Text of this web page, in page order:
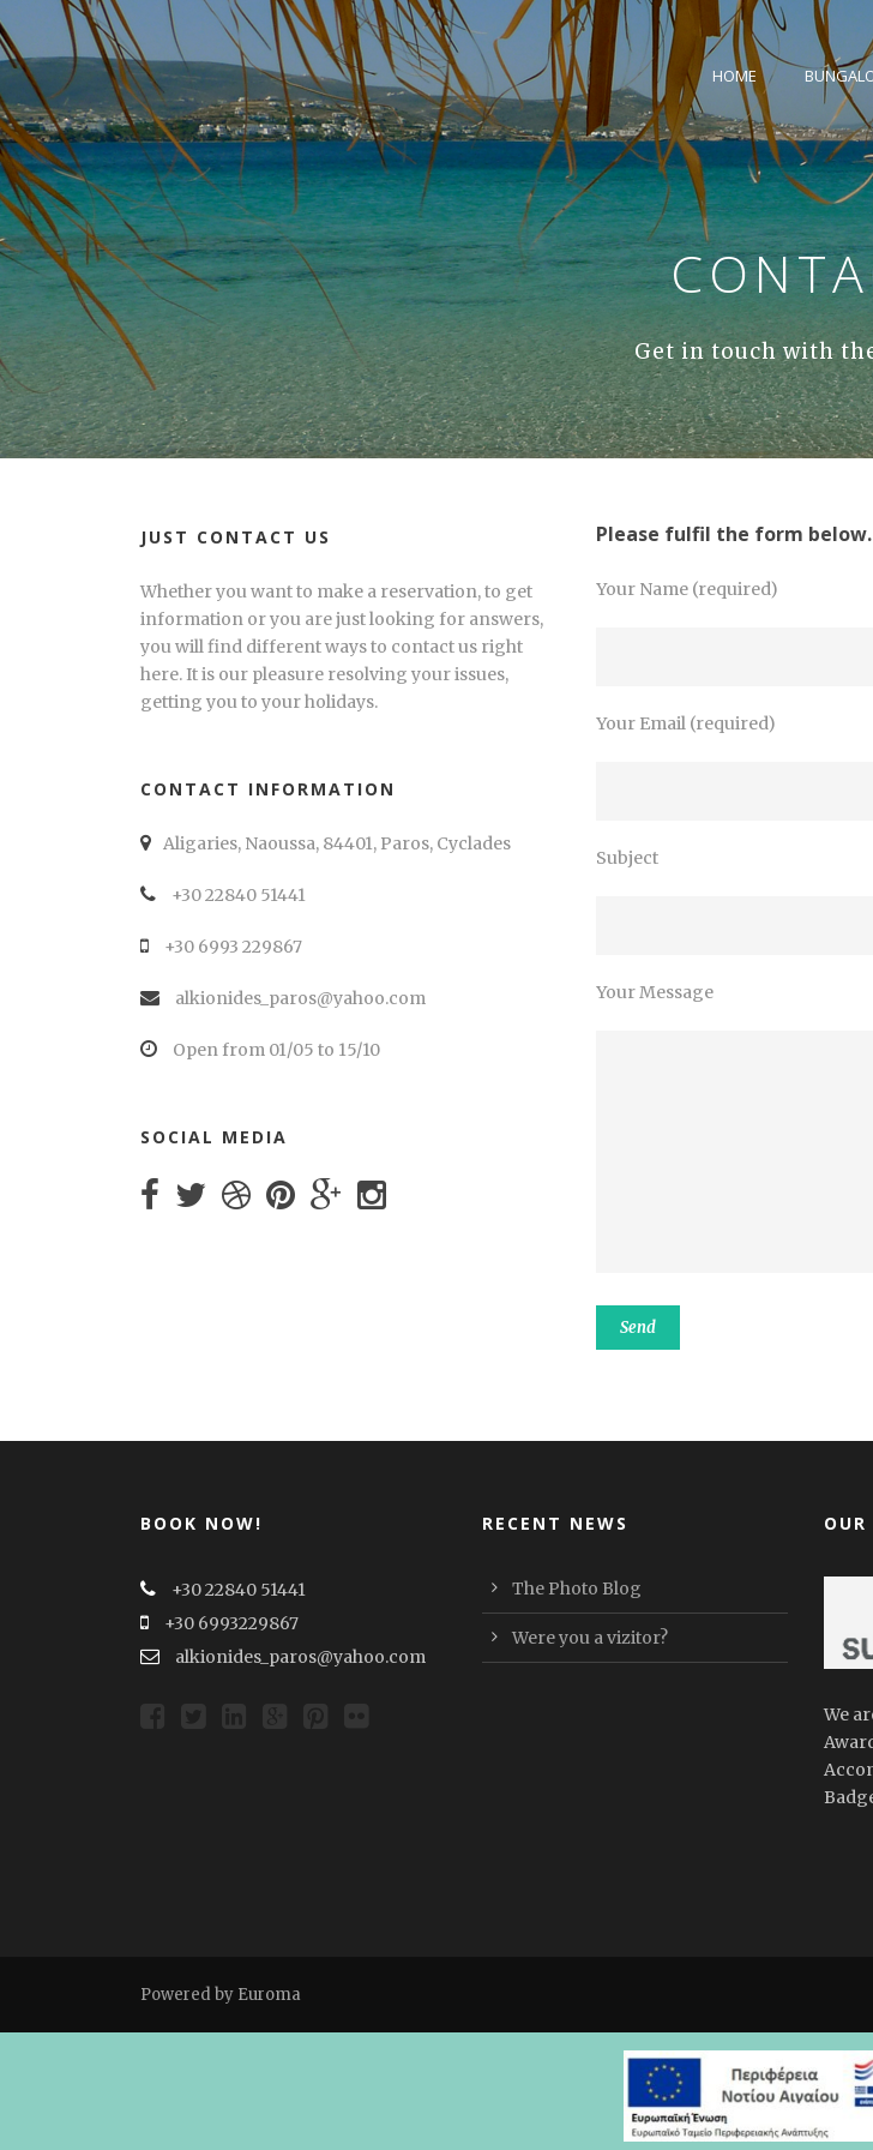
HOME
Get in touch with
Please fulfil the form below.
Your Name (required)
Your Email (required)
Subject
Your Message
JUST CONTACT US
Whether you want to make a reservation, to get
information or you are just looking for answers,
you will find different ways to contact us right
here. It is our pleasure resolving your issues,
getting you to your holidays.
CONTACT INFORMATION
Aligaries, Naoussa, 84401, Paros, Cyclades
+30 22840 51441
+30 6993 229867
alkionides_paros@yahoo.com
Open from 01/05 to 15/10
SOCIAL MEDIA
BOOK NOW!
+30 22840 51441
+30 6993229867
alkionides_paros@yahoo.com
RECENT NEWS
The Photo Blog
Were you a vizitor?
OUR
We
Powered by Euroma